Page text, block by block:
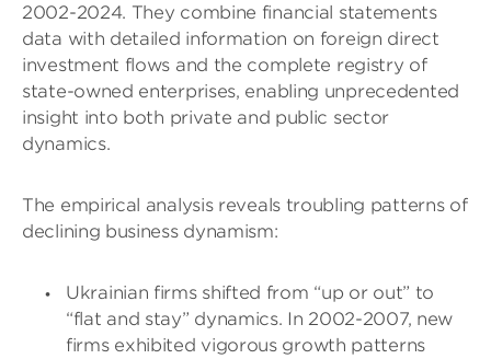
2002-2024. They combine financial statements
data with detailed information on foreign direct
investment flows and the complete registry of
state-owned enterprises, enabling unprecedented
insight into both private and public sector
dynamics.
The empirical analysis reveals troubling patterns of
declining business dynamism:
Ukrainian firms shifted from “up or out” to
“flat and stay” dynamics. In 2002-2007, new
firms exhibited vigorous growth patterns